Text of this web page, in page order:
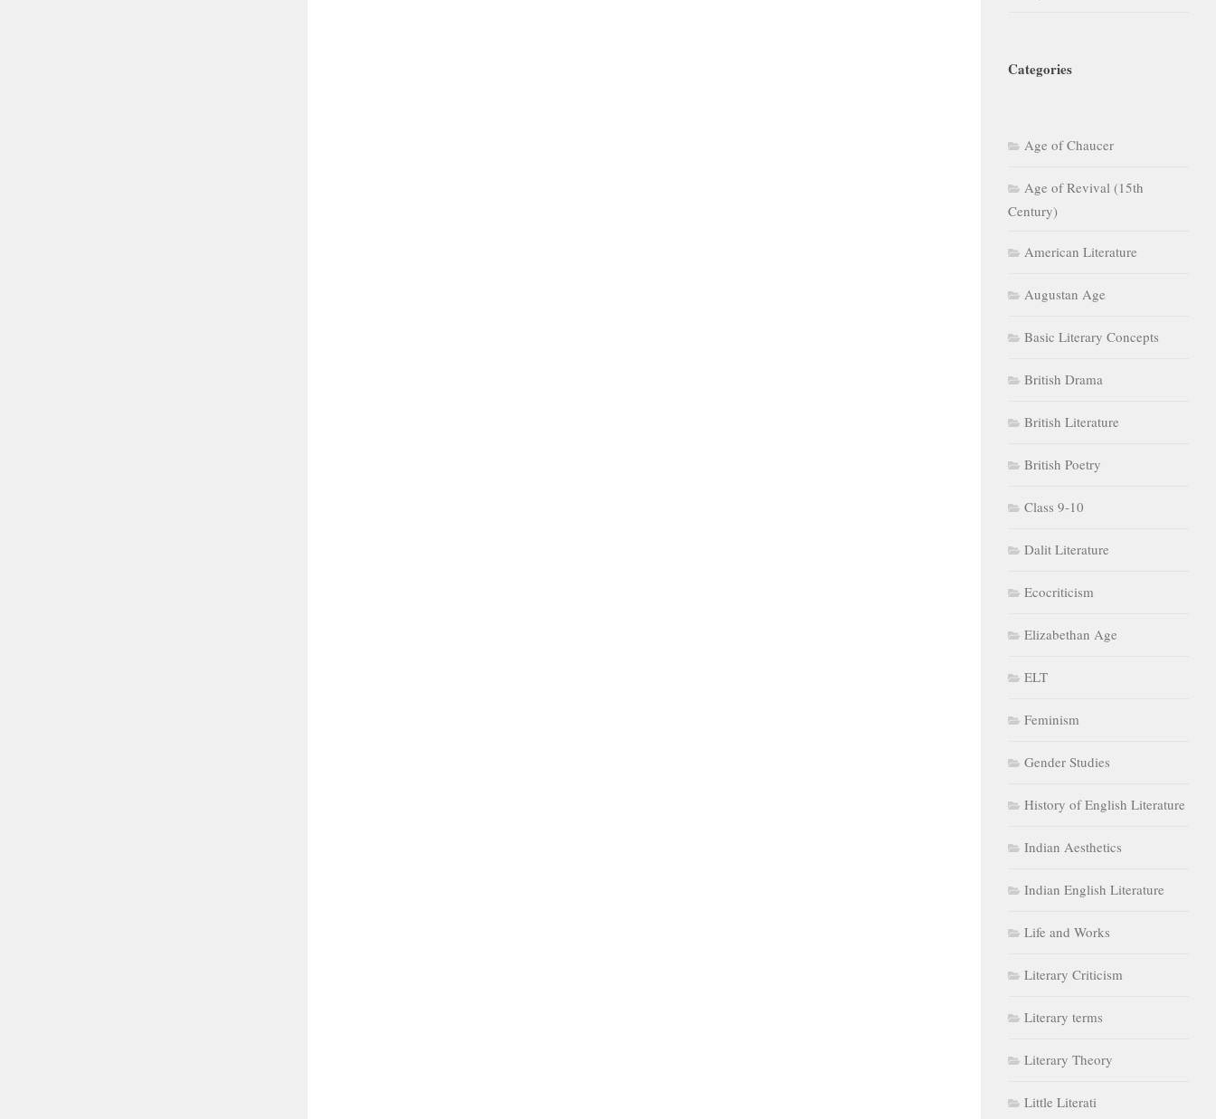
Categories
Age of Chaucer
Age of Revival (15th
Century)
American Literature
Augustan Age
Basic Literary Concepts
British Drama
British Literature
British Poetry
Class 9-10
Dalit Literature
Ecocriticism
Elizabethan Age
ELT
Feminism
Gender Studies
History of English Literature
Indian Aesthetics
Indian English Literature
Life and Works
Literary Criticism
Literary terms
Literary Theory
Little Literati